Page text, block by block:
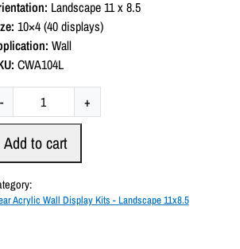
Landscape 11 x 8.5
10×4 (40 displays)
Wall
CWA104L
- +
Add to cart
Acrylic Wall Display Kits - Landscape 11x8.5